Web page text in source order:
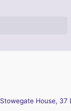
House,